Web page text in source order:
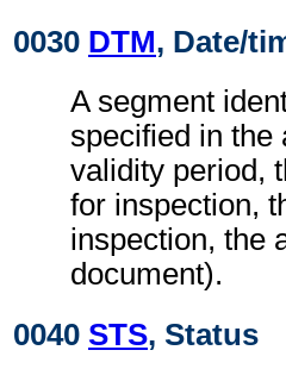
0030 DTM, Date/
A segment
specified in the
validity period,
for inspection,
inspection, the
document).
0040 STS, Status